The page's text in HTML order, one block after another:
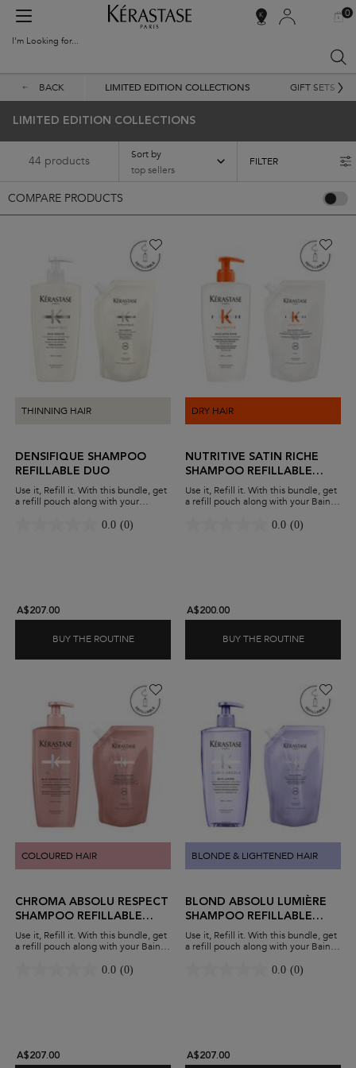
SALON
MY
0
0
I'm Looking for...
Main content
BACK LIMITED EDITION COLLECTIONS GIFT SETS
LIMITED EDITION COLLECTIONS
COMPARE PRODUCTS
44 products Sort by
FILTER
FILTER MENU
THINNING HAIR
DENSIFIQUE SHAMPOO
REFILLABLE DUO
Use it, Refill it. With this bundle, get
a refill pouch along with your
to your hair while minimising waste
0.0 (0)
A$207.00
BUY THE ROUTINEDENSIFIQUE SHAMPOO REFILLABLE DUO
DRY HAIR
NUTRITIVE SATIN RICHE
SHAMPOO REFILLABLE
DUO
Use it, Refill it. With this bundle, get
a refill pouch along with your Bain
dry hair while minimising waste and
0.0 (0)
A$200.00
BUY THE ROUTINE
COLOURED HAIR
CHROMA ABSOLU RESPECT
SHAMPOO REFILLABLE
DUO
Use it, Refill it. With this bundle, get
a refill pouch along with your Bain
colour-treated hair while minimising
waste and maximising savings.
0.0 (0)
A$207.00
BLONDE & LIGHTENED HAIR
BLOND ABSOLU LUMIÈRE
SHAMPOO REFILLABLE
DUO
Use it, Refill it. With this bundle, get
a refill pouch along with your Bain
hair while minimising waste and
0.0 (0)
A$207.00